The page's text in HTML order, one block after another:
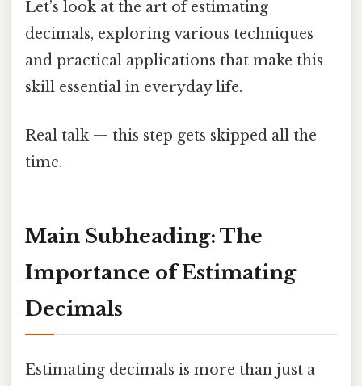
Let’s look at the art of estimating
decimals, exploring various techniques
and practical applications that make this
skill essential in everyday life.
Real talk — this step gets skipped all the
time.
Main Subheading: The
Importance of Estimating
Decimals
Estimating decimals is more than just a